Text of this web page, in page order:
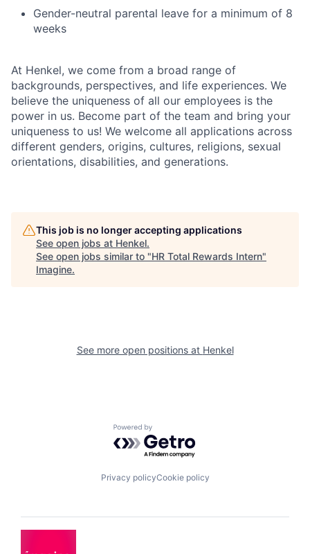
Gender-neutral parental leave for a minimum of 8
weeks
At Henkel, we come from a broad range of
backgrounds, perspectives, and life experiences. We
believe the uniqueness of all our employees is the
power in us. Become part of the team and bring your
uniqueness to us! We welcome all applications across
different genders, origins, cultures, religions, sexual
orientations, disabilities, and generations.
This job is no longer accepting applications
See open jobs at Henkel.
See open jobs similar to "HR Total Rewards Intern"
Imagine.
See more open positions at Henkel
Powered by Getro.com
Privacy policyCookie policy